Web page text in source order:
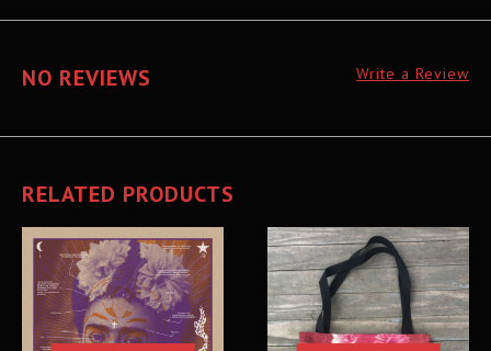
NO REVIEWS Write a Review
RELATED PRODUCTS